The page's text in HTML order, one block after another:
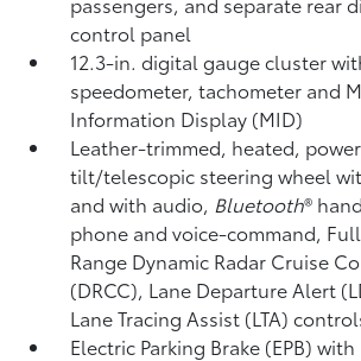
control panel
12.3-in. digital gauge cluster
speedometer, tachometer and
Information Display (MID)
Leather-trimmed, heated, power
tilt/telescopic steering wheel
and with audio, Bluetooth®
phone and voice-command,
Range Dynamic Radar Cruise
(DRCC), Lane Departure Alert
Lane Tracing Assist (LTA)
Electric Parking Brake (EPB)with